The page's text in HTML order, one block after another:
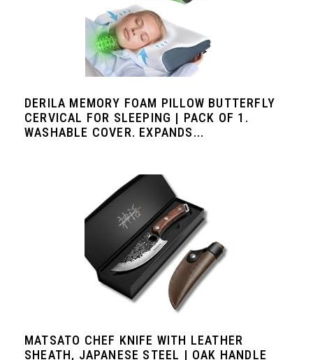
DERILA MEMORY FOAM PILLOW BUTTERFLY
CERVICAL FOR SLEEPING | PACK OF 1.
WASHABLE COVER. EXPANDS...
MATSATO CHEF KNIFE WITH LEATHER
SHEATH, JAPANESE STEEL | OAK HANDLE